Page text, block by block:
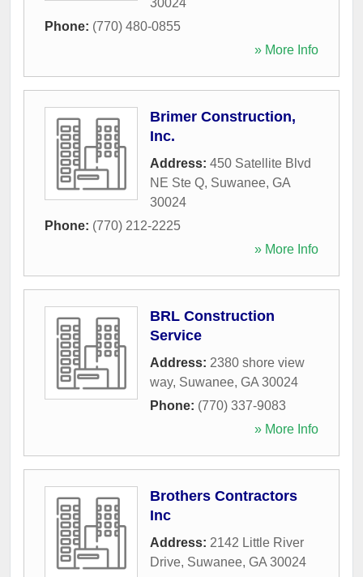
Phone: (770) 480-0855
» More Info
Brimer Construction,
Inc.
Address: 450 Satellite Blvd
NE Ste Q, Suwanee, GA
30024
Phone: (770) 212-2225
» More Info
BRL Construction
Service
Address: 2380 shore view
way, Suwanee, GA 30024
Phone: (770) 337-9083
» More Info
Brothers Contractors
Inc
Address: 2142 Little River
Drive, Suwanee, GA 30024